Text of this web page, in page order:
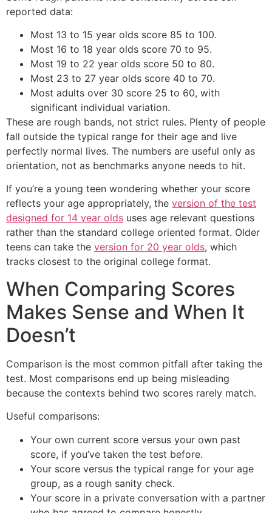
reported data:
Most 13 to 15 year olds score 85 to 100.
Most 16 to 18 year olds score 70 to 95.
Most 19 to 22 year olds score 50 to 80.
Most 23 to 27 year olds score 40 to 70.
Most adults over 30 score 25 to 60, with
significant individual variation.
These are rough bands, not strict rules. Plenty of people
fall outside the typical range for their age and live
perfectly normal lives. The numbers are useful only as
orientation, not as benchmarks anyone needs to hit.
If you’re a young teen wondering whether your score
reflects your age appropriately, the version of the test
designed for 14 year olds uses age relevant questions
rather than the standard college oriented format. Older
teens can take the version for 20 year olds, which
tracks closest to the original college format.
When Comparing Scores
Makes Sense and When It
Doesn’t
Comparison is the most common pitfall after taking the
test. Most comparisons end up being misleading
because the contexts behind two scores rarely match.
Useful comparisons:
Your own current score versus your own past
score, if you’ve taken the test before.
Your score versus the typical range for your age
group, as a rough sanity check.
Your score in a private conversation with a partner